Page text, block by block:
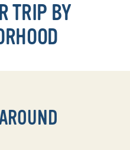
TRIP BY